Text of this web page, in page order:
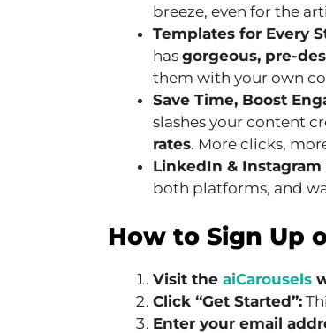
breeze, even for the
Templates for Every
has gorgeous, pre-
them with your own
Save Time, Boost
slashes your content
rates. More clicks,
LinkedIn & Instagram
both platforms, and
How to Sign Up
Visit the aiCarousels
Click “Get Started”:
Enter your email